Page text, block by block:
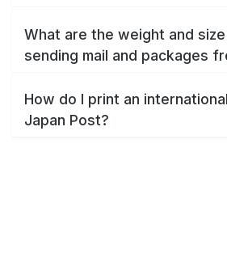
What are the weight and
sending mail and packages
How do I print an
Japan Post?